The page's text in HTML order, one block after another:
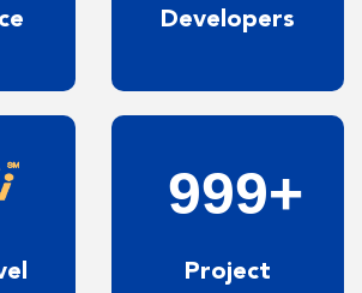
Developers
999+
Project